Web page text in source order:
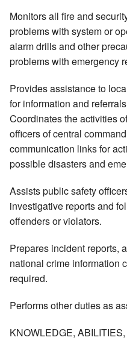
Monitors all fire and
problems with system or
alarm drills and other
problems with emergency
Provides assistance to
for information and
Coordinates the activities
officers of central
communication links for
possible disasters and
Assists public safety
investigative reports and
offenders or violators.
Prepares incident reports,
national crime information
required.
Performs other duties as
KNOWLEDGE,